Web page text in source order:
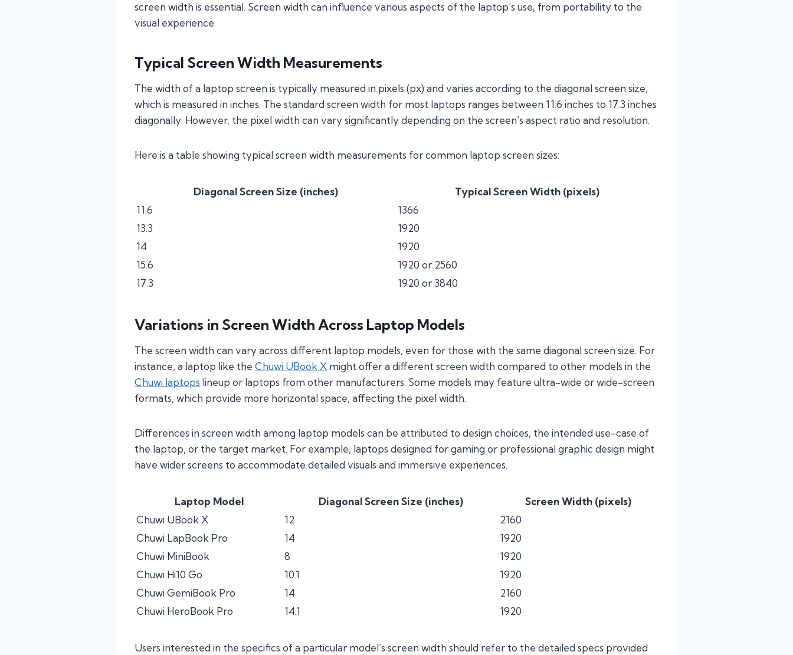
screen width is essential. Screen width can influence various aspects of the laptop’s use, from portability to the
visual experience.
Typical Screen Width Measurements
The width of a laptop screen is typically measured in pixels (px) and varies according to the diagonal screen size,
which is measured in inches. The standard screen width for most laptops ranges between 11.6 inches to 17.3 inches
diagonally. However, the pixel width can vary significantly depending on the screen’s aspect ratio and resolution.
Here is a table showing typical screen width measurements for common laptop screen sizes:
Diagonal Screen Size (inches)
Typical Screen Width (pixels)
11.6
1366
13.3
1920
14
1920
15.6
1920 or 2560
17.3
1920 or 3840
Variations in Screen Width Across Laptop Models
The screen width can vary across different laptop models, even for those with the same diagonal screen size. For
instance, a laptop like the Chuwi UBook X might offer a different screen width compared to other models in the
Chuwi laptops lineup or laptops from other manufacturers. Some models may feature ultra-wide or wide-screen
formats, which provide more horizontal space, affecting the pixel width.
Differences in screen width among laptop models can be attributed to design choices, the intended use-case of
the laptop, or the target market. For example, laptops designed for gaming or professional graphic design might
have wider screens to accommodate detailed visuals and immersive experiences.
Laptop Model Diagonal Screen Size (inches)
Screen Width (pixels)
Chuwi UBook X
12
2160
Chuwi LapBook Pro
14
1920
Chuwi MiniBook
8
1920
Chuwi Hi10 Go
10.1
1920
Chuwi GemiBook Pro
14
2160
Chuwi HeroBook Pro
14.1 1920
Users interested in the specifics of a particular model’s screen width should refer to the detailed specs provided